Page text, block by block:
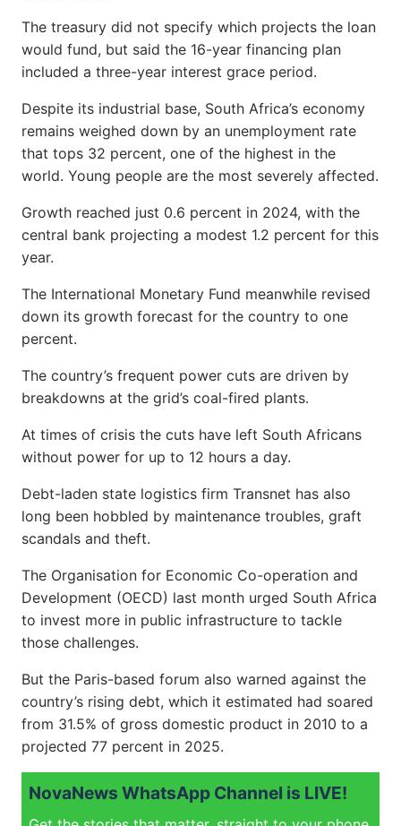
The treasury did not specify which projects the loan
would fund, but said the 16-year financing plan
included a three-year interest grace period.
Despite its industrial base, South Africa’s economy
remains weighed down by an unemployment rate
that tops 32 percent, one of the highest in the
world. Young people are the most severely affected.
Growth reached just 0.6 percent in 2024, with the
central bank projecting a modest 1.2 percent for this
year.
The International Monetary Fund meanwhile revised
down its growth forecast for the country to one
percent.
The country’s frequent power cuts are driven by
breakdowns at the grid’s coal-fired plants.
At times of crisis the cuts have left South Africans
without power for up to 12 hours a day.
Debt-laden state logistics firm Transnet has also
long been hobbled by maintenance troubles, graft
scandals and theft.
The Organisation for Economic Co-operation and
Development (OECD) last month urged South Africa
to invest more in public infrastructure to tackle
those challenges.
But the Paris-based forum also warned against the
country’s rising debt, which it estimated had soared
from 31.5% of gross domestic product in 2010 to a
projected 77 percent in 2025.
NovaNews WhatsApp Channel is LIVE!